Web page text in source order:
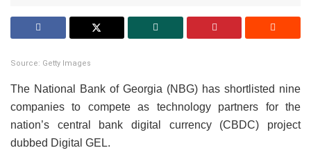
Source: Getty Images
The National Bank of Georgia (NBG) has shortlisted nine
companies to compete as technology partners for the
nation’s central bank digital currency (CBDC) project
dubbed Digital GEL.